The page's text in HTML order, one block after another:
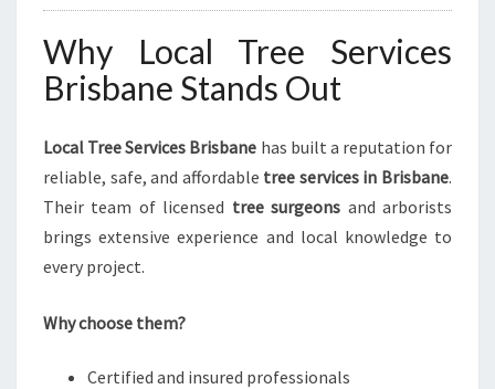
Why Local Tree Services
Brisbane Stands Out
Local Tree Services Brisbane has built a reputation for
reliable, safe, and affordable tree services in Brisbane.
Their team of licensed tree surgeons and arborists
brings extensive experience and local knowledge to
every project.
Why choose them?
Certified and insured professionals